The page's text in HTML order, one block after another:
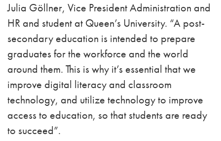
Julia Göllner, Vice President Administration and
HR and student at Queen’s University. “A post-
secondary education is intended to prepare
graduates for the workforce and the world
around them. This is why it’s essential that we
improve digital literacy and classroom
technology, and utilize technology to improve
access to education, so that students are ready
to succeed”.